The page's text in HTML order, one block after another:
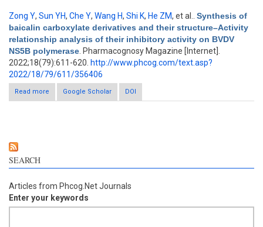
Zong Y, Sun YH, Che Y, Wang H, Shi K, He ZM, et al.
Synthesis of
baicalin carboxylate derivatives and their structure–Activity
relationship analysis of their inhibitory activity on BVDV
NS5B polymerase . Pharmacognosy Magazine [Internet].
2022;18(79):611-620. http://www.phcog.com/text.asp?
2022/18/79/611/356406
Read more
about Synthesis of baicalin carboxylate derivatives and their
structure–Activity relationship analysis of their inhibitory activity
Google Scholar DOI
SEARCH
Articles from Phcog.Net Journals
Enter your keywords